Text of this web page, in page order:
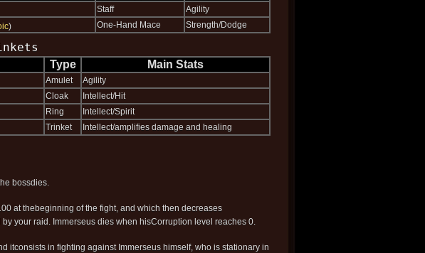
Staff
Agility
) One-Hand Mace Strength/Dodge
Type Main Stats
Amulet
Agility
Cloak
Intellect/Hit
Ring
Intellect/Spirit
Trinket Intellect/amplifies damage and healing
bossdies.
at thebeginning of the fight, and which then decreases
your raid. Immerseus dies when hisCorruption level reaches 0.
itconsists in fighting against Immerseus himself, who is stationary in